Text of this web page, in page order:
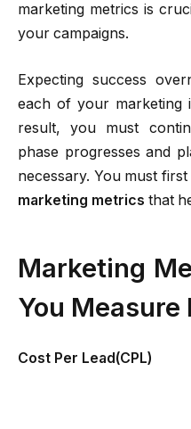
marketing metrics is
your campaigns.
Expecting success
each of your marketing
result, you must
phase progresses and
necessary. You must
marketing metrics that
Marketing
You Measure
Cost Per Lead(CPL)